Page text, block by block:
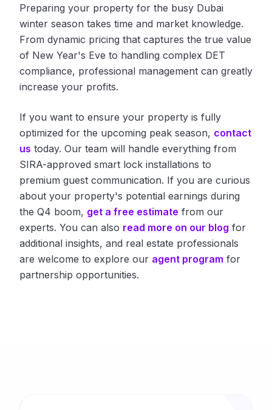
Preparing your property for the busy Dubai
winter season takes time and market knowledge.
From dynamic pricing that captures the true value
of New Year's Eve to handling complex DET
compliance, professional management can greatly
increase your profits.
If you want to ensure your property is fully
optimized for the upcoming peak season, contact
us today. Our team will handle everything from
SIRA-approved smart lock installations to
premium guest communication. If you are curious
about your property's potential earnings during
the Q4 boom, get a free estimate from our
experts. You can also read more on our blog for
additional insights, and real estate professionals
are welcome to explore our agent program for
partnership opportunities.